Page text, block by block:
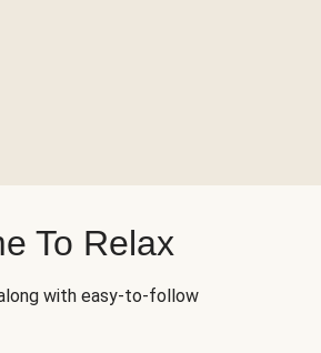
To Relax
with easy-to-follow